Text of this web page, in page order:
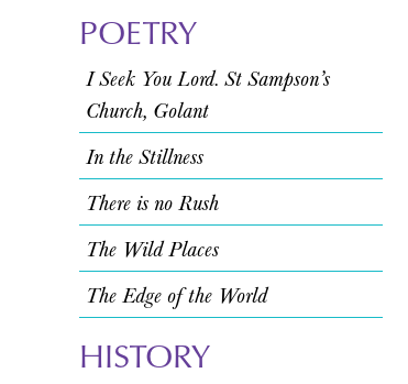
POETRY
I Seek You Lord. St Sampson’s
Church, Golant
In the Stillness
There is no Rush
The Wild Places
The Edge of the World
HISTORY